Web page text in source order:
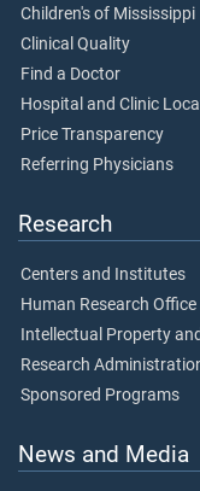
Children's of Mississippi
Clinical Quality
Find a Doctor
Hospital and Clinic
Price Transparency
Referring Physicians
Research
Centers and Institutes
Human Research Office
Intellectual Property
Research
Sponsored Programs
News and Media